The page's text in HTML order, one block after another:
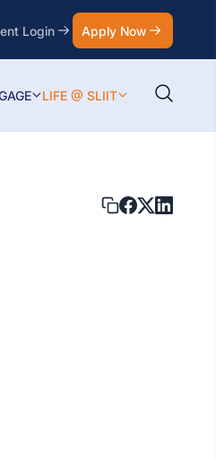
Login Apply Now
LIFE @ SLIIT